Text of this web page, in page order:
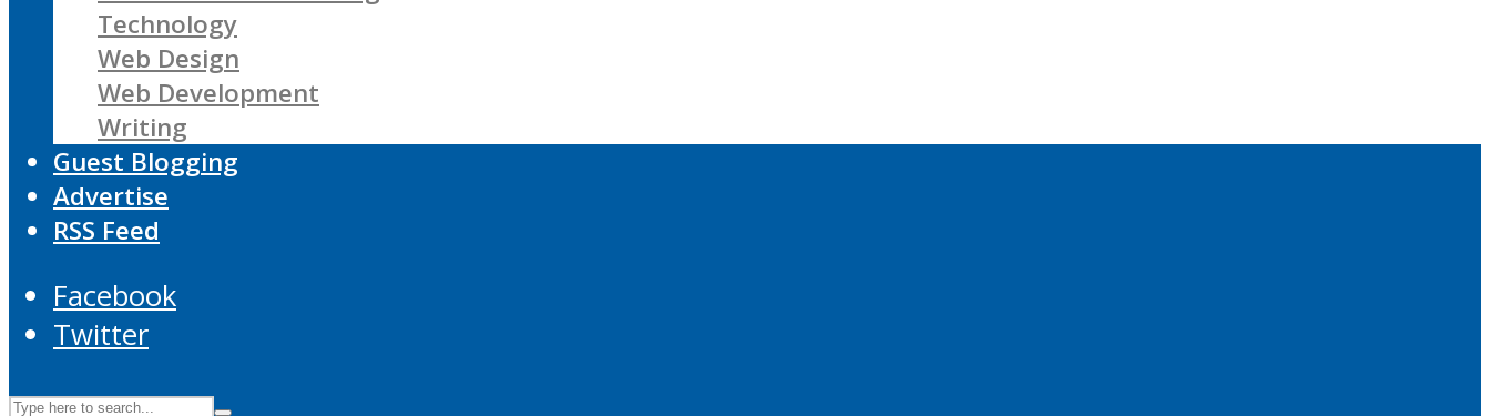
Technology
Web Design
Web Development
Writing
Guest Blogging
Advertise
RSS Feed
Facebook
Twitter